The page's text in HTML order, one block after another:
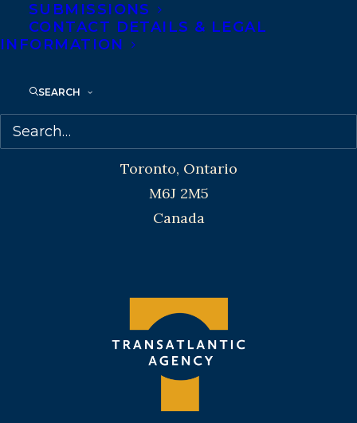
SUBMISSIONS
CONTACT DETAILS & LEGAL
INFORMATION
SEARCH
Toronto and Vancouver.
Transatlantic Agency
68 Claremont Street, Suite 100
Toronto, Ontario
M6J 2M5
Canada